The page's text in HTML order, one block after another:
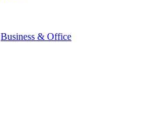
Business & Office